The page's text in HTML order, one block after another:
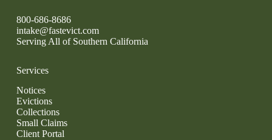
800-686-8686
intake@fastevict.com
Serving All of Southern California
Services
Notices
Evictions
Collections
Small Claims
Client Portal